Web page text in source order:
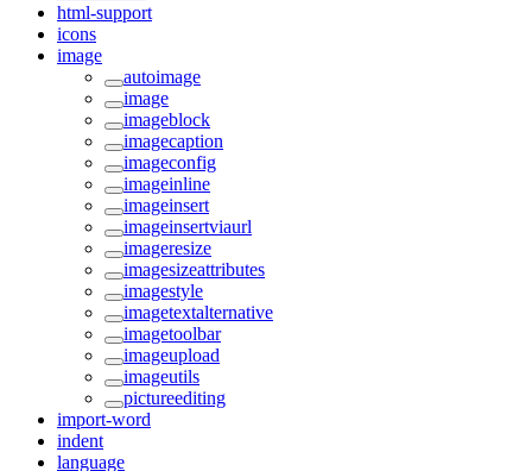
html-support
icons
image
autoimage
image
imageblock
imagecaption
imageconfig
imageinline
imageinsert
imageinsertviaurl
imageresize
imagesizeattributes
imagestyle
imagetextalternative
imagetoolbar
imageupload
imageutils
pictureediting
import-word
indent
language